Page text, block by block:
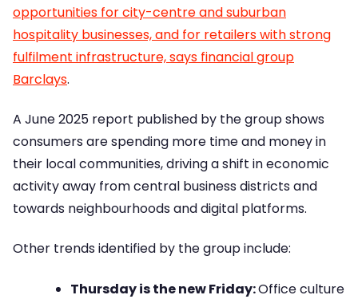
opportunities for city-centre and suburban
hospitality businesses, and for retailers with strong
fulfilment infrastructure, says financial group
Barclays.
A June 2025 report published by the group shows
consumers are spending more time and money in
their local communities, driving a shift in economic
activity away from central business districts and
towards neighbourhoods and digital platforms.
Other trends identified by the group include:
Thursday is the new Friday:Office culture